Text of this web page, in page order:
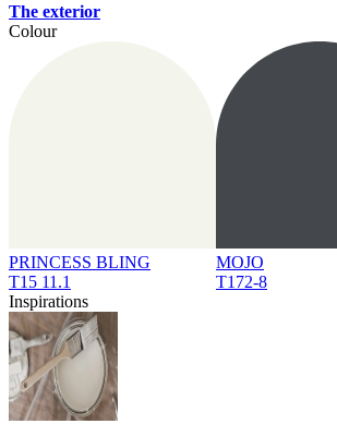
The exterior
Colour
PRINCESS BLING
T15 11.1
MOJO
T172-8
Inspirations